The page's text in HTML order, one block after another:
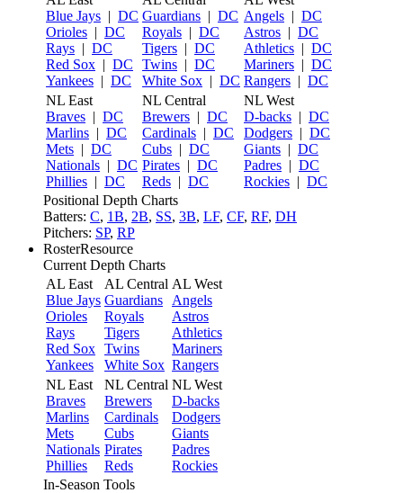
Blue Jays | DC
Orioles | DC
Rays | DC
Red Sox | DC
Yankees | DC
Guardians | DC
Royals | DC
Tigers | DC
Twins | DC
White Sox | DC
Angels | DC
Astros | DC
Athletics | DC
Mariners | DC
Rangers | DC
NL East
Braves | DC
Marlins | DC
Mets | DC
Nationals | DC
Phillies | DC
NL Central
Brewers | DC
Cardinals | DC
Cubs | DC
Pirates | DC
Reds | DC
NL West
D-backs | DC
Dodgers | DC
Giants | DC
Padres | DC
Rockies | DC
Positional Depth Charts
Batters: C, 1B, 2B, SS, 3B, LF, CF, RF, DH
Pitchers: SP, RP
RosterResource
Current Depth Charts
AL East
Blue Jays
Orioles
Rays
Red Sox
Yankees
AL Central
Guardians
Royals
Tigers
Twins
White Sox
AL West
Angels
Astros
Athletics
Mariners
Rangers
NL East
Braves
Marlins
Mets
Nationals
Phillies
NL Central
Brewers
Cardinals
Cubs
Pirates
Reds
NL West
D-backs
Dodgers
Giants
Padres
Rockies
In-Season Tools